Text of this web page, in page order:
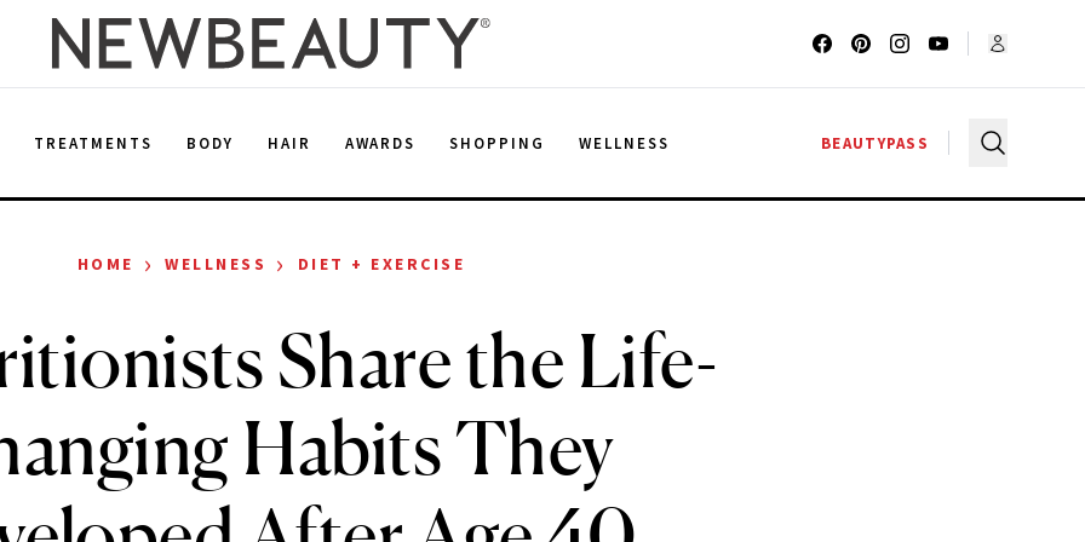
TREATMENTS BODY HAIR AWARDS SHOPPING WELLNESS BEAUTYPASS
HOME › WELLNESS › DIET + EXERCISE
Share the Life-
Habits They